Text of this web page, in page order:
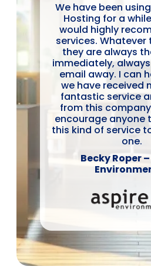
We have been
Hosting for a
would highly
services.
they are always
immediately,
email away. I can
we have received
fantastic service
from this
encourage anyone
this kind of service
one.
Becky Roper